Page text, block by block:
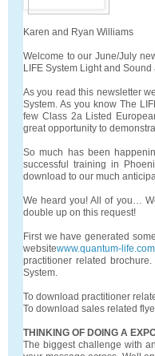
Karen and Ryan Williams
Welcome to our June/July
LIFE System Light and Sound
As you read this newsletter
System. As you know The
few Class 2a Listed
great opportunity to
So much has been
successful training in
download to our much
We heard you! All of you…
double up on this request!
First we have generated
websitewww.quantum-
practitioner related
System.
To download practitioner
To download sales related
THINKING OF DOING A
The biggest challenge with